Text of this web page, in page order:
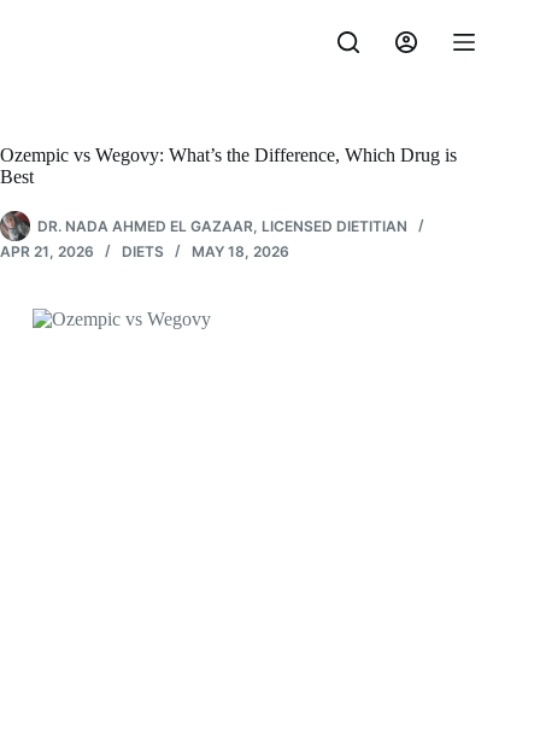
Ozempic vs Wegovy: What’s the Difference, Which Drug is
Best
DR. NADA AHMED EL GAZAAR, LICENSED DIETITIAN
APR 21, 2026
DIETS MAY 18, 2026